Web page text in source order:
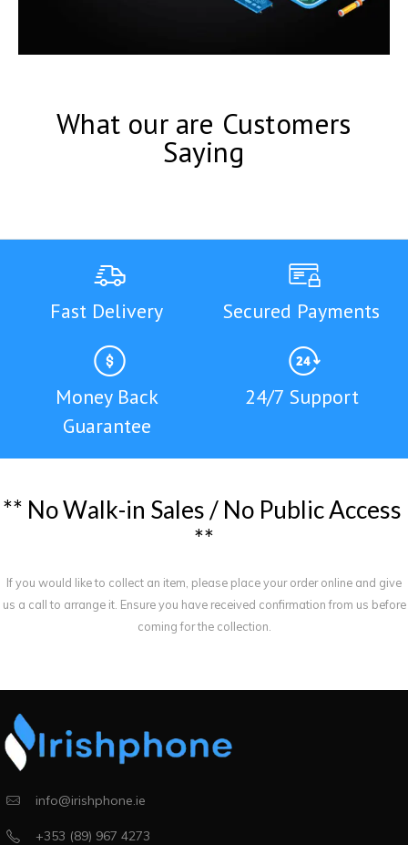
What our are Customers
Saying
Fast Delivery Secured Payments
Money Back
Guarantee
24/7 Support
** NoWalk-in Sales / No PublicAccess
**
If you would like to collect an item, please place your order online and give
us a call to arrange it. Ensure you have received confirmation from us before
coming for the collection.
info@irishphone.ie
+353 (89) 967 4273